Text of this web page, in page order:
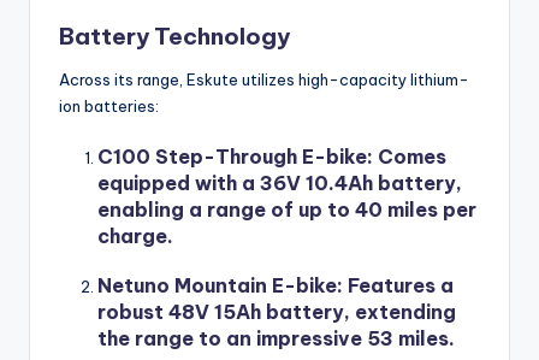
Battery Technology
Across its range, Eskute utilizes high-capacity lithium-
ion batteries:
C100 Step-Through E-bike: Comes
equipped with a 36V 10.4Ah battery,
enabling a range of up to 40 miles per
charge.
Netuno Mountain E-bike: Features a
robust 48V 15Ah battery, extending
the range to an impressive 53 miles.